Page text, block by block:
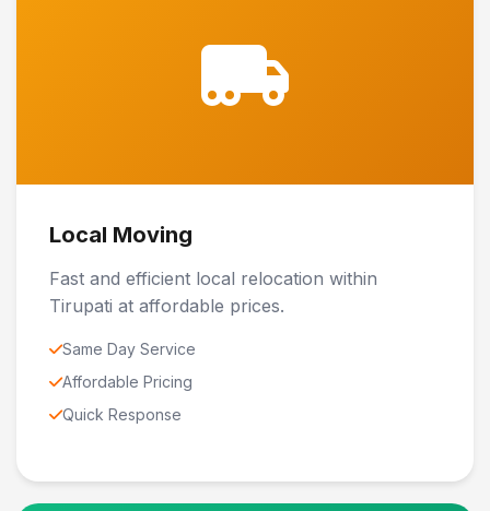
Local Moving
Fast and efficient local relocation within
Tirupati at affordable prices.
Same Day Service
Affordable Pricing
Quick Response